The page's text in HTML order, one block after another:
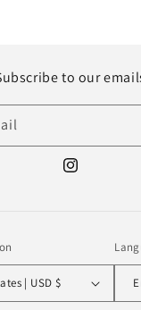
to our
Instagram
United States | USD $